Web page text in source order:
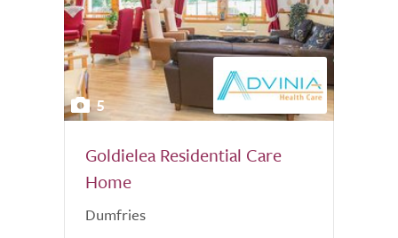
5
Goldielea Residential Care
Home
Dumfries